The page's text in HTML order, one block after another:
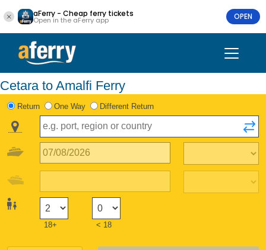
aFerry - Cheap ferry tickets
Open in the aFerry app OPEN
Cetara to Amalfi Ferry
Return One Way Different Return
18+ < 18